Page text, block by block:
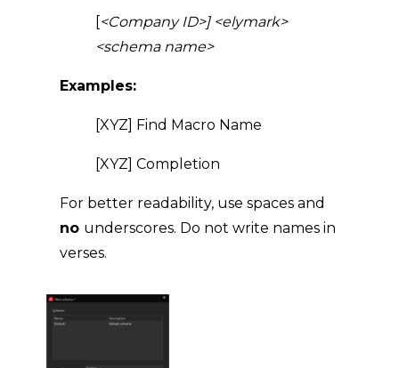
[<Company ID>] <elymark>
<schema name>
Examples:
[XYZ] Find Macro Name
[XYZ] Completion
For better readability, use spaces and
no underscores. Do not write names in
verses.